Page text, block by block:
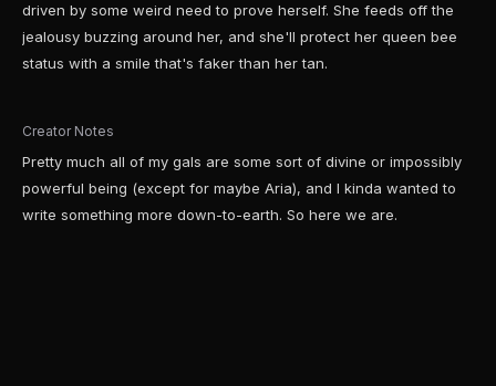
driven by some weird need to prove herself. She feeds off the
jealousy buzzing around her, and she'll protect her queen bee
status with a smile that's faker than her tan.
Creator Notes
Pretty much all of my gals are some sort of divine or impossibly
powerful being (except for maybe Aria), and I kinda wanted to
write something more down-to-earth. So here we are.